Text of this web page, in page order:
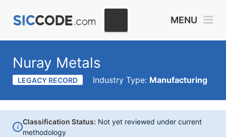
MENU
Nuray Metals
LEGACY RECORD Industry Type: Manufacturing
i
Classification Status: Not yet reviewed under current
methodology